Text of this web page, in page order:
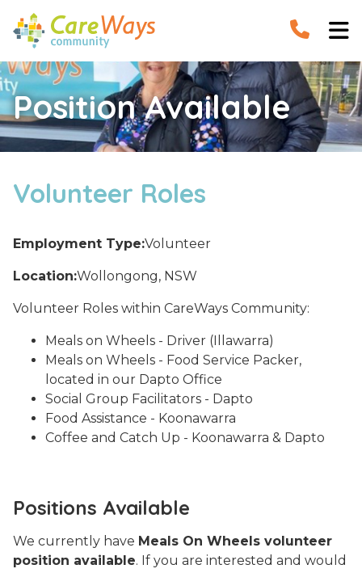
 
Position Available
Volunteer Roles
Employment Type:Volunteer
Location:Wollongong, NSW
Volunteer Roles within CareWays Community:
Meals on Wheels - Driver (Illawarra)
Meals on Wheels - Food Service Packer,
located in our Dapto Office
Social Group Facilitators - Dapto
Food Assistance - Koonawarra
Coffee and Catch Up - Koonawarra & Dapto
Positions Available
We currently have Meals On Wheels volunteer
position available. If you are interested and would